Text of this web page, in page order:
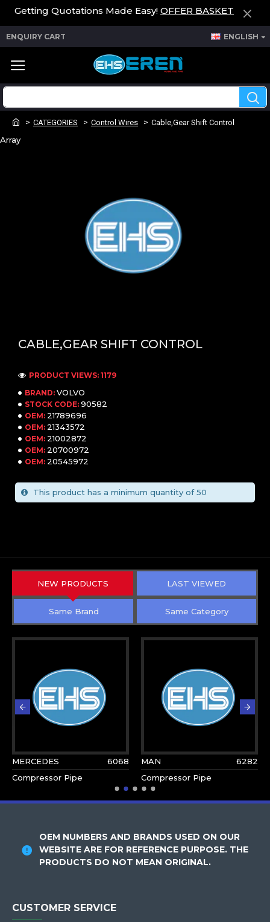
Getting Quotations Made Easy! OFFER BASKET
ENQUIRY CART ENGLISH
CATEGORIES Control Wires Cable,Gear Shift Control
Array
CABLE,GEAR SHIFT CONTROL
BRAND: VOLVO
STOCK CODE: 90582
OEM: 21789696
OEM: 21343572
OEM: 21002872
OEM: 20700972
OEM: 20545972
PRODUCT VIEWS: 1179
This product has a minimum quantity of 50
NEW PRODUCTS LAST VIEWED
Same Brand Same Category
MERCEDES
6068
Compressor Pipe
MAN
6282
Compressor Pipe
OEM NUMBERS AND BRANDS USED ON OUR
WEBSITE ARE FOR REFERENCE PURPOSE. THE
PRODUCTS DO NOT MEAN ORIGINAL.
CUSTOMER SERVICE